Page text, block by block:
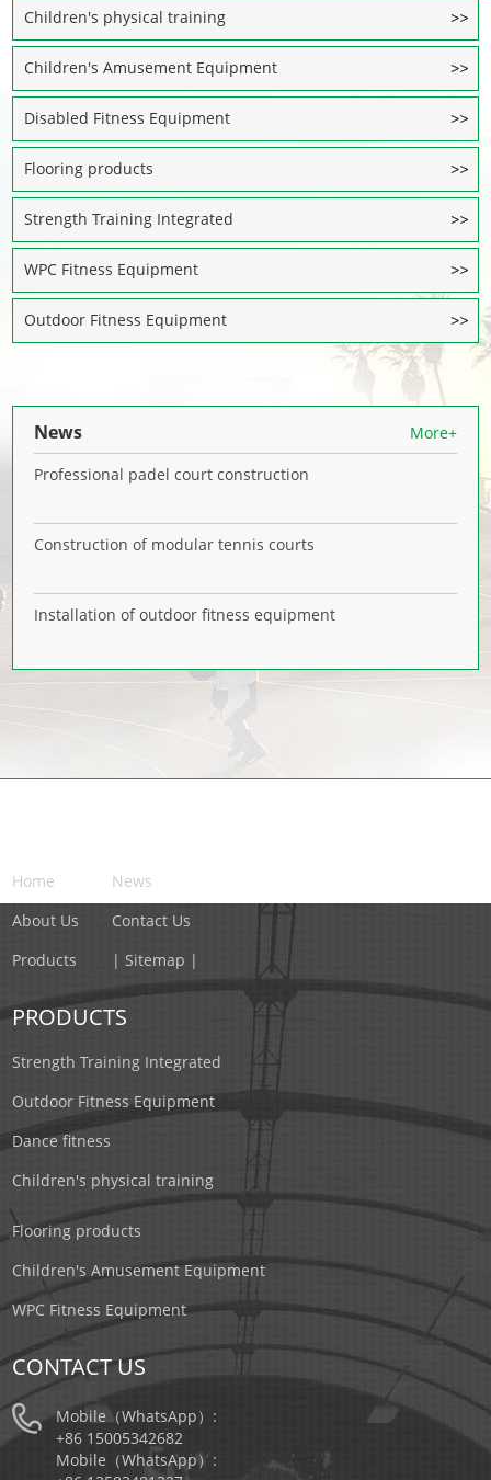
Children's physical training
Children's Amusement Equipment
Disabled Fitness Equipment
Flooring products
Strength Training Integrated
WPC Fitness Equipment
Outdoor Fitness Equipment
News
More+
Professional padel court construction
Construction of modular tennis courts
Installation of outdoor fitness equipment
Home
About Us
Products
News
Contact Us
| Sitemap |
PRODUCTS
Strength Training Integrated
Outdoor Fitness Equipment
Dance fitness
Children's physical training
Flooring products
Children's Amusement Equipment
WPC Fitness Equipment
CONTACT US
Mobile（WhatsApp）:
+86 15005342682
Mobile（WhatsApp）: